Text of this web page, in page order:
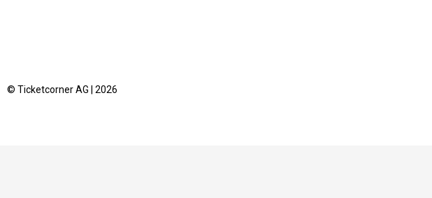
© Ticketcorner AG | 2026